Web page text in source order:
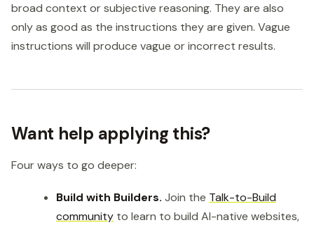
broad context or subjective reasoning. They are also
only as good as the instructions they are given. Vague
instructions will produce vague or incorrect results.
Want help applying this?
Four ways to go deeper:
Build with Builders. Join the Talk-to-Build
community to learn to build AI-native websites,